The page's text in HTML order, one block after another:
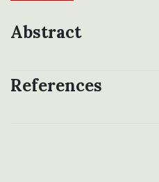
Abstract
References